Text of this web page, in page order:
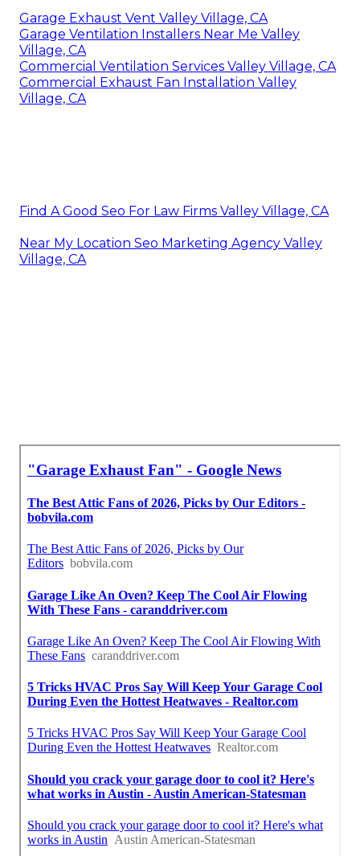
Garage Exhaust Vent Valley Village, CA
Garage Ventilation Installers Near Me Valley
Village, CA
Commercial Ventilation Services Valley Village, CA
Commercial Exhaust Fan Installation Valley
Village, CA
Find A Good Seo For Law Firms Valley Village, CA
Near My Location Seo Marketing Agency Valley
Village, CA